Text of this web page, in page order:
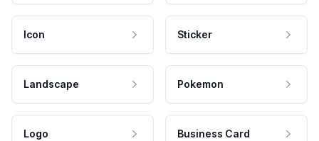
Icon Sticker
Landscape Pokemon
Logo Business Card